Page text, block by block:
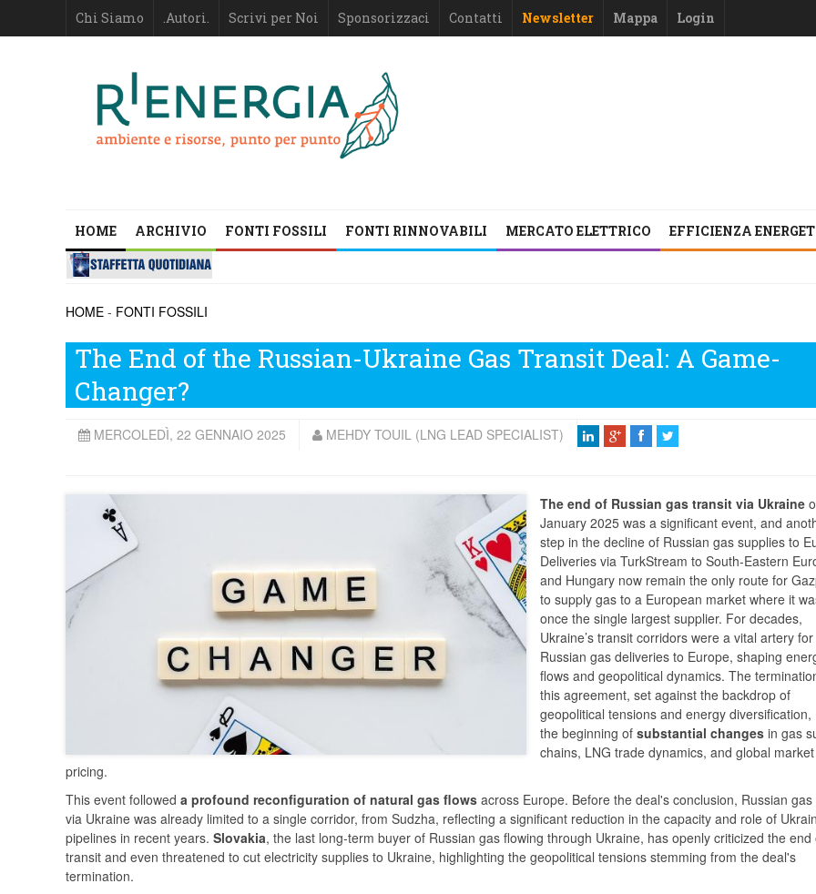
Chi Siamo .Autori. Scrivi per Noi Sponsorizzaci Contatti Newsletter Mappa Login
HOME ARCHIVIO FONTI FOSSILI FONTI RINNOVABILI MERCATO ELETTRICO EFFICIENZA
HOME - FONTI FOSSILI
The End of the Russian-Ukraine Gas Transit Deal: A Game-
Changer?
MERCOLEDÌ, 22 GENNAIO 2025 MEHDY TOUIL (LNG LEAD SPECIALIST)
The end of Russian gas transit via Ukraine
January 2025 was a significant event, and
step in the decline of Russian gas supplies to
Deliveries via TurkStream to South-Eastern
and Hungary now remain the only route for
to supply gas to a European market where it
once the single largest supplier. For decades,
Ukraine’s transit corridors were a vital artery for
Russian gas deliveries to Europe, shaping
flows and geopolitical dynamics. The
this agreement, set against the backdrop of
geopolitical tensions and energy diversification,
the beginning ofsubstantial changes in gas
chains, LNG trade dynamics, and global market
pricing.
This event followed a profound reconfiguration of natural gas flows across Europe. Before the deal's conclusion, Russian
via Ukraine was already limited to a single corridor, from Sudzha, reflecting a significant reduction in the capacity and role of
pipelines in recent years. Slovakia, the last long-term buyer of Russian gas flowing through Ukraine, has openly criticized the end
transit and even threatened to cut electricity supplies to Ukraine, highlighting the geopolitical tensions stemming from the deal's
termination.